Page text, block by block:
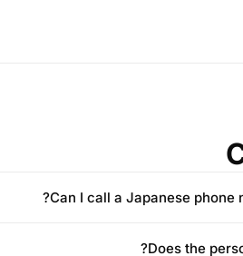
Can I call a Japanese phone
Does the